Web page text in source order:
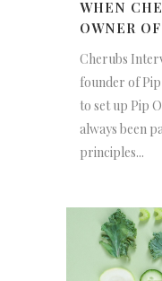
WHEN
OWNER
Cherubs
founder of
to set up Pip
always been
principles...